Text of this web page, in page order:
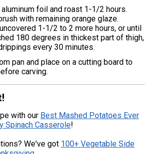
foil and roast 1-1/2 hours.
with remaining orange glaze.
1-1/2 to 2 more hours, or until
180 degrees in thickest part of thigh,
every 30 minutes.
pan and place on a cutting board to
carving.
with our Best Mashed Potatoes Ever
Spinach Casserole!
We've got 100+ Vegetable Side